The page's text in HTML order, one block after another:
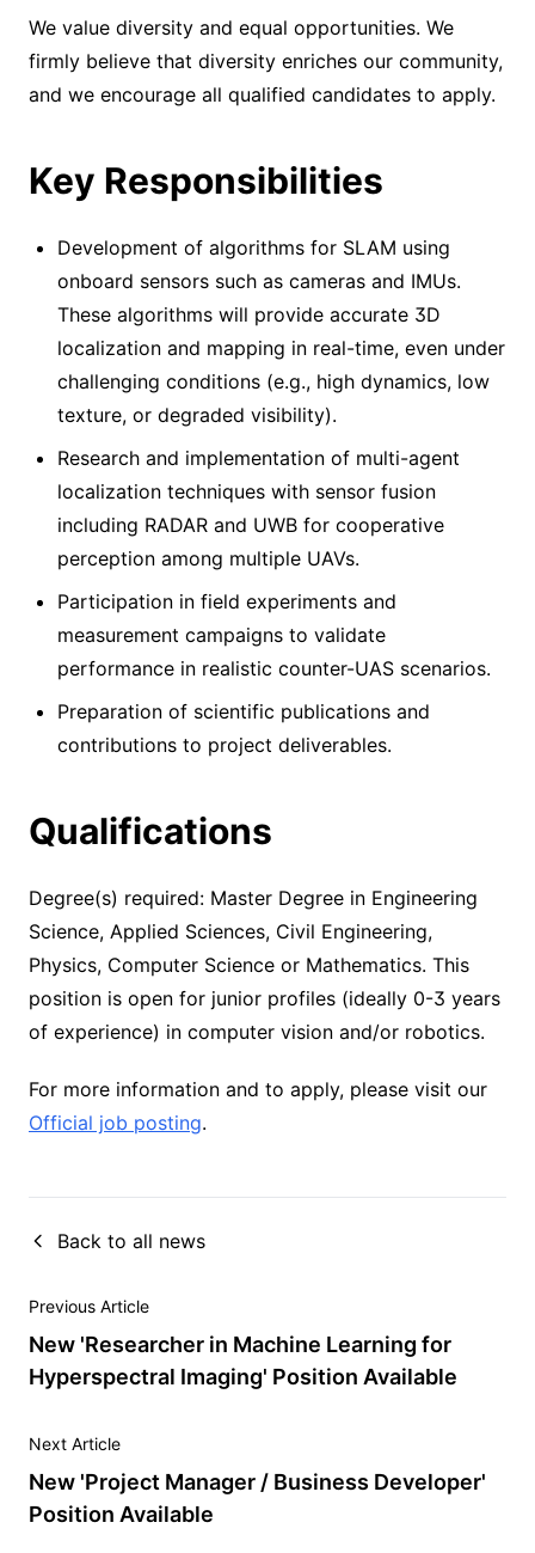
We value diversity and equal opportunities. We
firmly believe that diversity enriches our community,
and we encourage all qualified candidates to apply.
Key Responsibilities
Development of algorithms for SLAM using
onboard sensors such as cameras and IMUs.
These algorithms will provide accurate 3D
localization and mapping in real-time, even under
challenging conditions (e.g., high dynamics, low
texture, or degraded visibility).
Research and implementation of multi-agent
localization techniques with sensor fusion
including RADAR and UWB for cooperative
perception among multiple UAVs.
Participation in field experiments and
measurement campaigns to validate
performance in realistic counter-UAS scenarios.
Preparation of scientific publications and
contributions to project deliverables.
Qualifications
Degree(s) required: Master Degree in Engineering
Science, Applied Sciences, Civil Engineering,
Physics, Computer Science or Mathematics. This
position is open for junior profiles (ideally 0-3 years
of experience) in computer vision and/or robotics.
For more information and to apply, please visit our
Official job posting.
Back to all news
Previous Article
New 'Researcher in Machine Learning for
Hyperspectral Imaging' Position Available
Next Article
New 'Project Manager / Business Developer'
Position Available